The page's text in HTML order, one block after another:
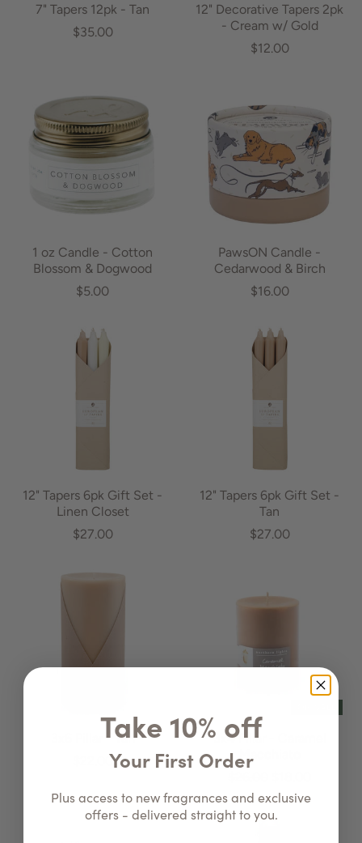
7" Tapers 12pk - Tan
$35.00
12" Decorative Tapers 2pk
- Cream w/ Gold
$12.00
1 oz Candle - Cotton
Blossom & Dogwood
$5.00
PawsON Candle -
Cedarwood & Birch
$16.00
12" Tapers 6pk Gift Set -
Linen Closet
$27.00
12" Tapers 6pk Gift Set -
Tan
$27.00
3x6 Pillar - Tan
$22.00
3x4 Pillar - Caramel
Take 10% off
Your First Order
Plus access to new fragrances and exclusive
offers - delivered straight to you.